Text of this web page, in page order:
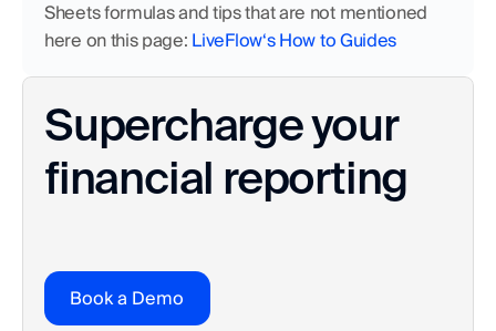
Sheets formulas and tips that are not mentioned
here on this page: LiveFlow‘s How to Guides
Supercharge your
financial reporting
Book a Demo